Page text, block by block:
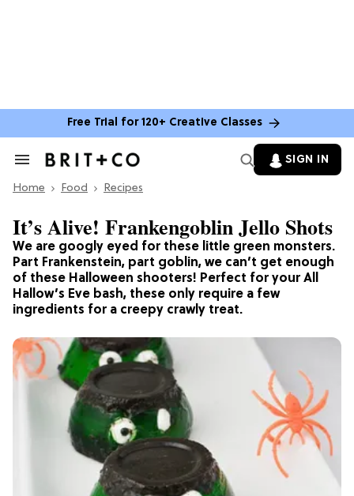
Free Trial for 120+ Creative Classes
Search
Section
SIGN IN
Home Food Recipes
We are googly eyed for these little green monsters.
Part Frankenstein, part goblin, we can’t get enough
of these Halloween shooters! Perfect for your All
Hallow’s Eve bash, these only require a few
ingredients for a creepy crawly treat.
It’s Alive! Frankengoblin Jello Shots